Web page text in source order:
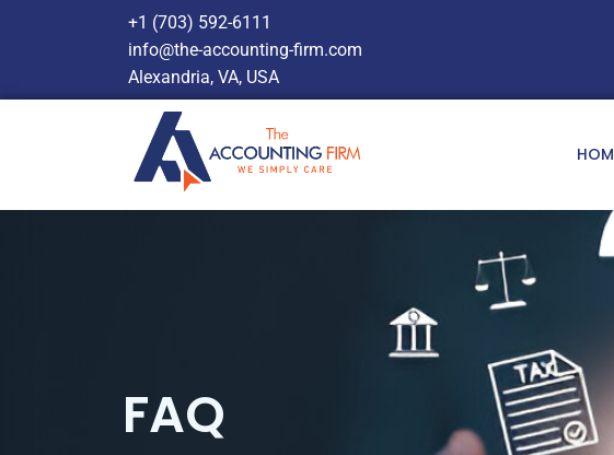
+1 (703) 592-6111
info@the-accounting-firm.com
Alexandria, VA, USA
FAQ